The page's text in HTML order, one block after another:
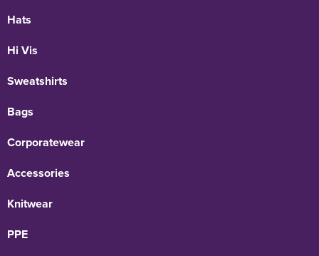
Hats
Hi Vis
Sweatshirts
Bags
Corporatewear
Accessories
Knitwear
PPE